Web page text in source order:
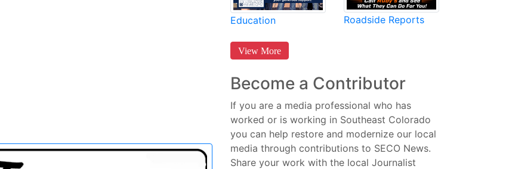
Education Roadside Reports
View More
Become a Contributor
If you are a media professional who has
worked or is working in Southeast Colorado
you can help restore and modernize our local
media through contributions to SECO News.
Share your work with the local Journalist